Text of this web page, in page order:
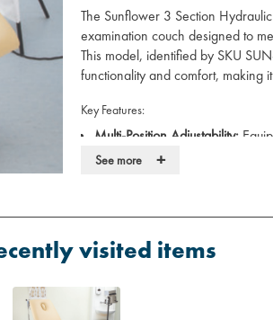
The Sunflower 3 Section
examination couch designed to
This model, identified by SKU
functionality and comfort, making
Key Features:
Multi-Position Adjustability:
head and foot sections,
cm ensures optimal working
stone), providing stability and
adjustable levelling foot
use.
See more +
visited items